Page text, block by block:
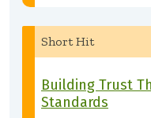
Short Hit
Building Trust
Standards